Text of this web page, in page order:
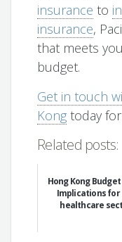
insurance to
insurance,
that meets
budget.
Get in touch
Kong today for
Related posts:
Hong Kong Budget
Implications for
healthcare